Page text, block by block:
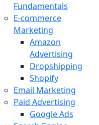
Fundamentals
E-commerce
Marketing
Amazon
Advertising
Dropshipping
Shopify
Email Marketing
Paid Advertising
Google Ads